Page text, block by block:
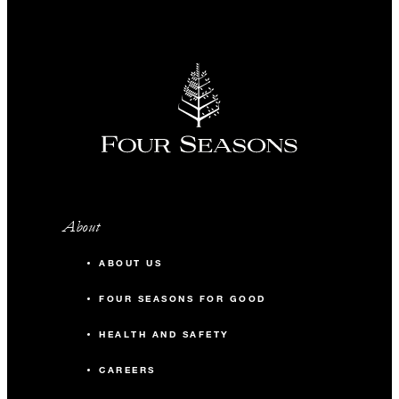
About
ABOUT US
FOUR SEASONS FOR GOOD
HEALTH AND SAFETY
CAREERS